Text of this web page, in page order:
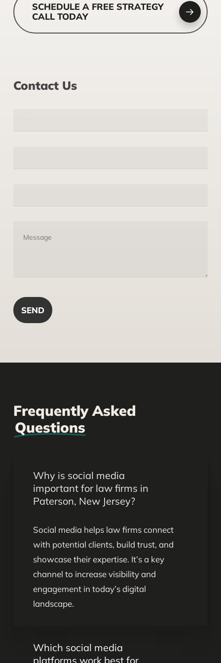
SCHEDULE A FREE STRATEGY
CALL TODAY
Contact Us
Frequently Asked
Questions
Why is social media
important for law firms in
Paterson, New Jersey?
Social media helps law firms connect
with potential clients, build trust, and
showcase their expertise. It’s a key
channel to increase visibility and
engagement in today’s digital
landscape.
Which social media
platforms work best for